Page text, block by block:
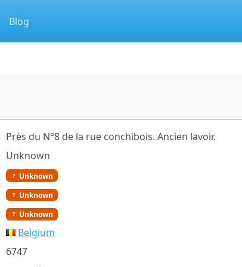
Blog
Près du N°8 de la rue conchibois. Ancien lavoir.
Unknown
Unknown
Unknown
Unknown
Belgium
6747